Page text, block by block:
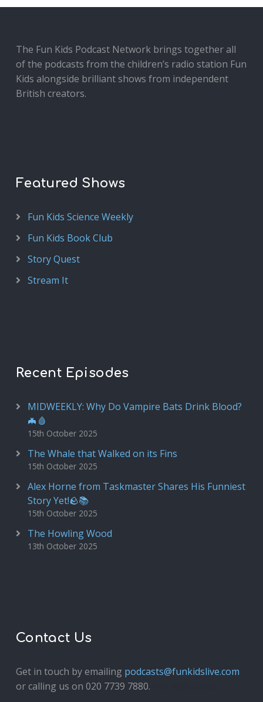
The Fun Kids Podcast Network brings together all
of the podcasts from the children’s radio station Fun
Kids alongside brilliant shows from independent
British creators.
Featured Shows
Fun Kids Science Weekly
Fun Kids Book Club
Story Quest
Stream It
Recent Episodes
MIDWEEKLY: Why Do Vampire Bats Drink Blood?
🦇🩸
15th October 2025
The Whale that Walked on its Fins
15th October 2025
Alex Horne from Taskmaster Shares His Funniest
Story Yet!🪨📚
15th October 2025
The Howling Wood
13th October 2025
Contact Us
Get in touch by emailing podcasts@funkidslive.com
or calling us on 020 7739 7880.